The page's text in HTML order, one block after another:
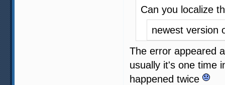
Can you localize
newest version
The error appeared
usually it's one time
happened twice